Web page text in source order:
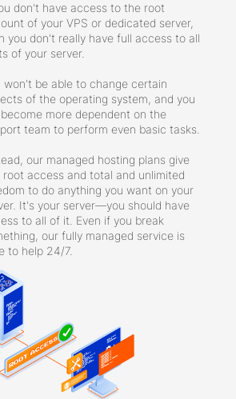
don't have access to the root
of your VPS or dedicated server,
you don't really have full access to all
of your server.
won't be able to change certain
of the operating system, and you
more dependent on the
team to perform even basic tasks.
our managed hosting plans give
root access and total and unlimited
to do anything you want on your
It's your server—you should have
to all of it. Even if you break
our fully managed service is
to help 24/7.